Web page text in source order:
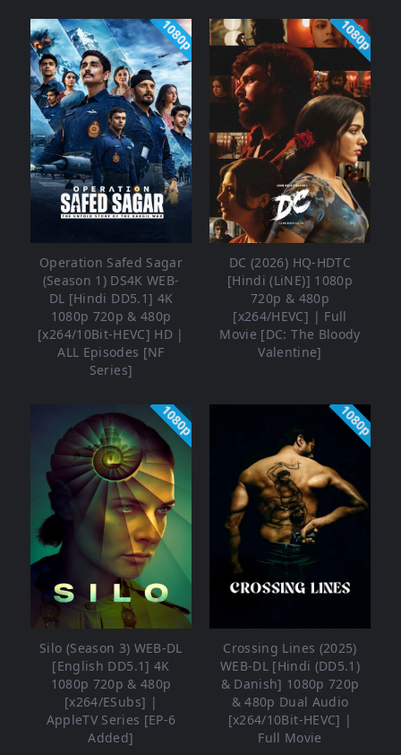
1080p
Operation Safed Sagar
(Season 1) DS4K WEB-
DL [Hindi DD5.1] 4K
1080p 720p & 480p
[x264/10Bit-HEVC] HD |
ALL Episodes [NF
Series]
1080p
DC (2026) HQ-HDTC
[Hindi (LiNE)] 1080p
720p & 480p
[x264/HEVC] | Full
Movie [DC: The Bloody
Valentine]
1080p
Silo (Season 3) WEB-DL
[English DD5.1] 4K
1080p 720p & 480p
[x264/ESubs] |
AppleTV Series [EP-6
Added]
1080p
Crossing Lines (2025)
WEB-DL [Hindi (DD5.1)
& Danish] 1080p 720p
& 480p Dual Audio
[x264/10Bit-HEVC] |
Full Movie